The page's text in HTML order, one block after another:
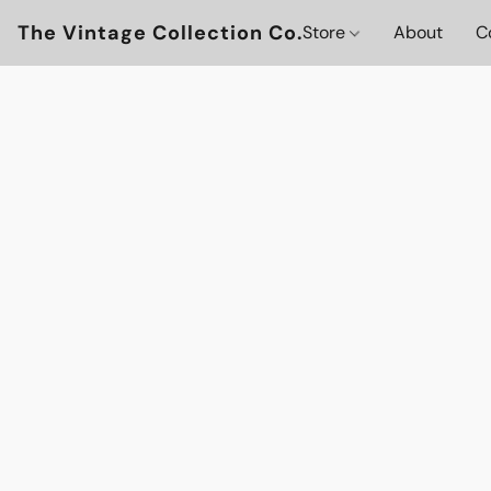
The Vintage Collection Co.Store About